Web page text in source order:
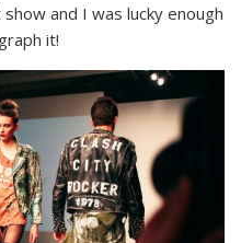
and I was lucky enough
it!